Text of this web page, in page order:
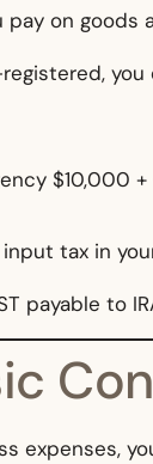
pay on
$10,000 +
tax in
payable to
expenses,